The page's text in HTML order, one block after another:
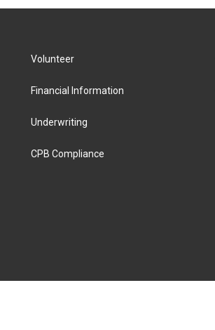
Volunteer
Financial Information
Underwriting
CPB Compliance